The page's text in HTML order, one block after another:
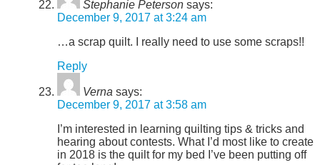
Stephanie Peterson says:
December 9, 2017 at 3:24 am
…a scrap quilt. I really need to use some scraps!!
Reply
Verna says:
December 9, 2017 at 3:58 am
I’m interested in learning quilting tips & tricks and
hearing about contests. What I’d most like to create
in 2018 is the quilt for my bed I’ve been putting off